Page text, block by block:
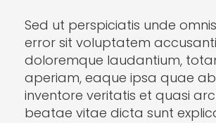
Sed ut perspiciatis unde
error sit voluptatem
doloremque laudantium,
aperiam, eaque ipsa quae
inventore veritatis et quasi
beatae vitae dicta sunt